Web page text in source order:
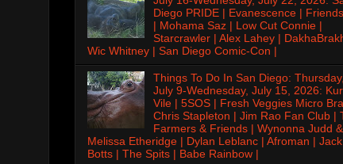
Diego PRIDE | Evanescence |
| Mohama Saz | Low Cut Connie |
Starcrawler | Alex Lahey |
Wic Whitney | San Diego Comic-Con |
Things To Do In San Diego:
July 9-Wednesday, July 15, 2026:
Vile | 5SOS | Fresh Veggies Micro
Chris Stapleton | Jim Rao Fan Club |
Farmers & Friends | Wynonna Judd &
Melissa Etheridge | Dylan Leblanc | Afroman | Jack
Botts | The Spits | Babe Rainbow |